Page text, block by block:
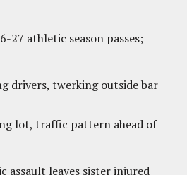
27 athletic season passes;
drivers, twerking outside bar
lot, traffic pattern ahead of
assault leaves sister injured